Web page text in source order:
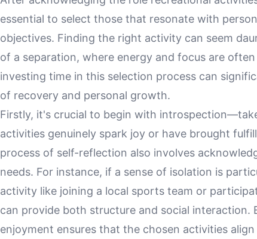
essential to select those that resonate with
objectives. Finding the right activity can seem
of a separation, where energy and focus are
investing time in this selection process can
of recovery and personal growth.
Firstly, it's crucial to begin with
activities genuinely spark joy or have brought
process of self-reflection also involves
needs. For instance, if a sense of isolation is
activity like joining a local sports team or
can provide both structure and social interaction.
enjoyment ensures that the chosen activities